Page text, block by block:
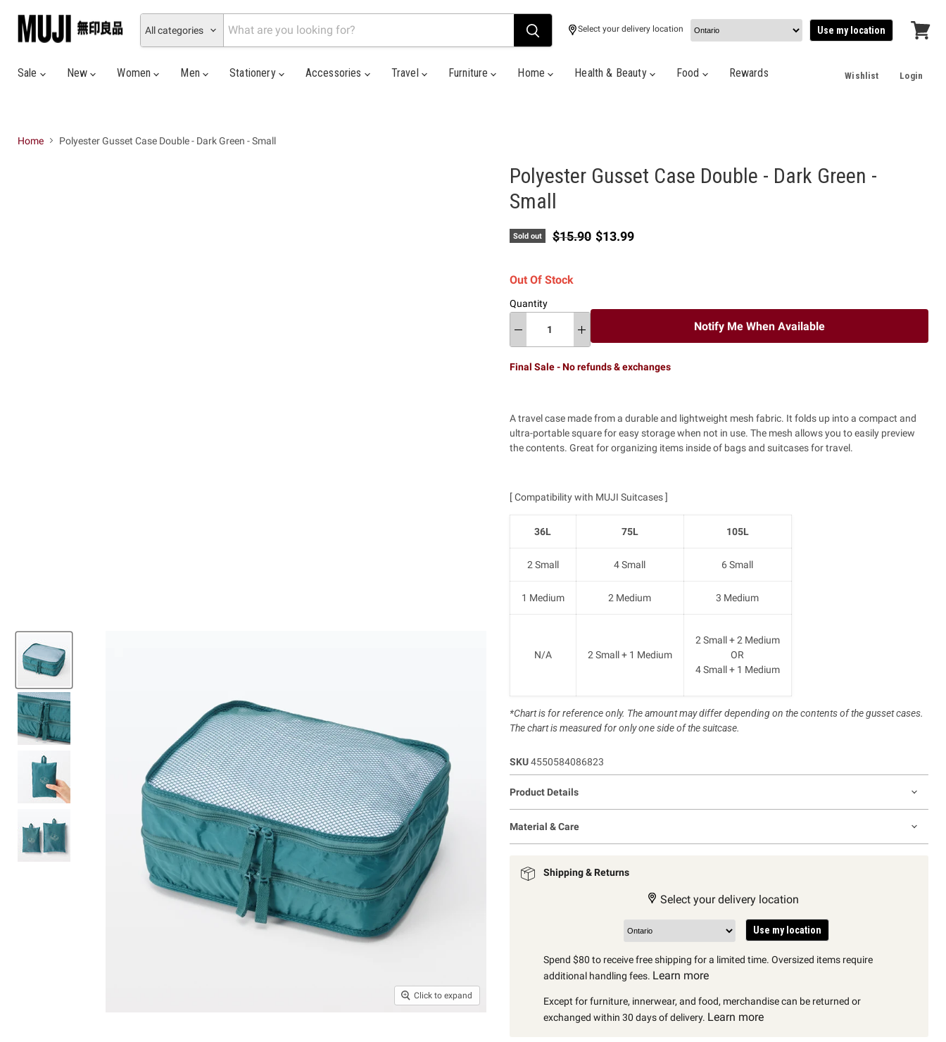
All categories Select your delivery location Use my location
Sale
New Women Men Stationery Accessories Travel Furniture Home Health & Beauty Food Rewards Wishlist Login
Home Polyester Gusset Case Double - Dark Green - Small
Click to expand
Polyester Gusset Case Double - Dark Green -
Small
Sold out Original price
$15.90 Current price
$13.99
Out Of Stock
Quantity
Notify Me When Available
Final Sale - No refunds & exchanges
A travel case made from a durable and lightweight mesh fabric. It folds up into a compact and
ultra-portable square for easy storage when not in use. The mesh allows you to easily preview
the contents. Great for organizing items inside of bags and suitcases for travel.
[ Compatibility with MUJI Suitcases ]
36L 75L 105L
2 Small 4 Small 6 Small
1 Medium 2 Medium 3 Medium
N/A 2 Small + 1 Medium
2 Small + 2 Medium
OR
4 Small + 1 Medium
*Chart is for reference only. The amount may differ depending on the contents of the gusset cases.
The chart is measured for only one side of the suitcase.
SKU 4550584086823
Product Details
Material & Care
Shipping & Returns
Select your delivery location
Use my location
Spend $80 to receive free shipping for a limited time. Oversized items require
additional handling fees. Learn more
Except for furniture, innerwear, and food, merchandise can be returned or
exchanged within 30 days of delivery. Learn more